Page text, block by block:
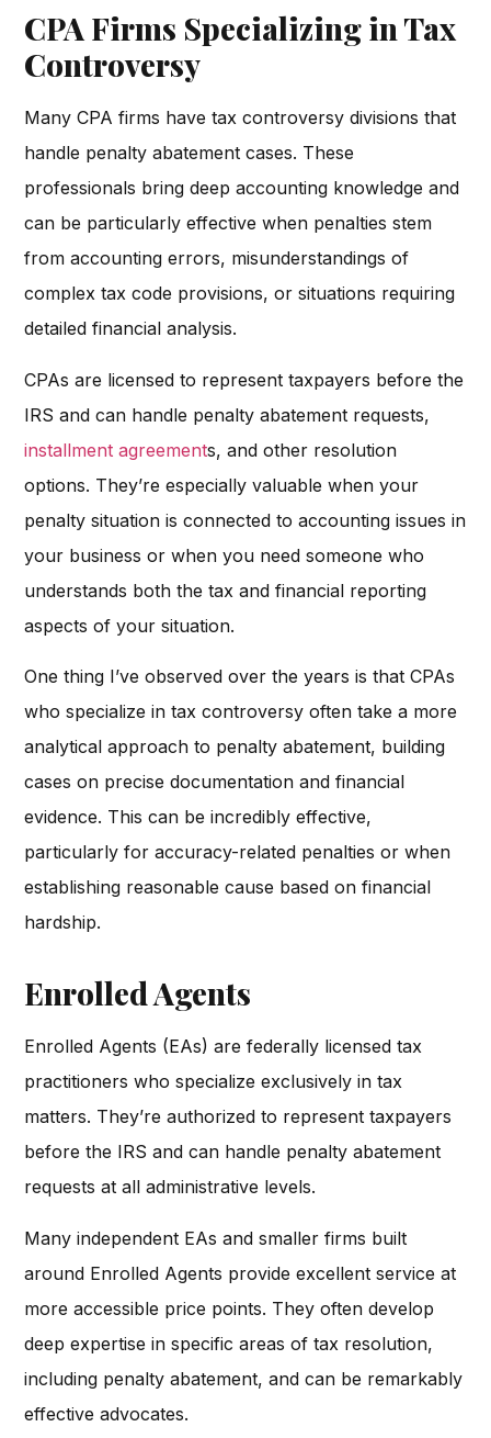
CPA Firms Specializing in Tax
Controversy
Many CPA firms have tax controversy divisions that
handle penalty abatement cases. These
professionals bring deep accounting knowledge and
can be particularly effective when penalties stem
from accounting errors, misunderstandings of
complex tax code provisions, or situations requiring
detailed financial analysis.
CPAs are licensed to represent taxpayers before the
IRS and can handle penalty abatement requests,
installment agreements, and other resolution
options. They’re especially valuable when your
penalty situation is connected to accounting issues in
your business or when you need someone who
understands both the tax and financial reporting
aspects of your situation.
One thing I’ve observed over the years is that CPAs
who specialize in tax controversy often take a more
analytical approach to penalty abatement, building
cases on precise documentation and financial
evidence. This can be incredibly effective,
particularly for accuracy-related penalties or when
establishing reasonable cause based on financial
hardship.
Enrolled Agents
Enrolled Agents (EAs) are federally licensed tax
practitioners who specialize exclusively in tax
matters. They’re authorized to represent taxpayers
before the IRS and can handle penalty abatement
requests at all administrative levels.
Many independent EAs and smaller firms built
around Enrolled Agents provide excellent service at
more accessible price points. They often develop
deep expertise in specific areas of tax resolution,
including penalty abatement, and can be remarkably
effective advocates.